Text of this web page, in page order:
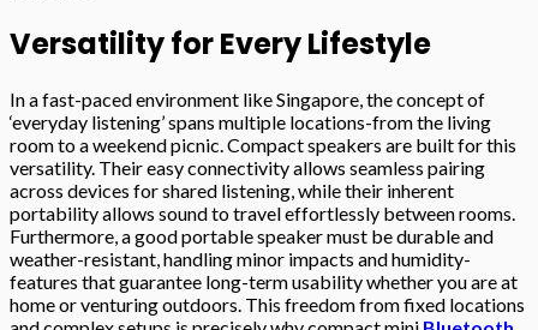
Versatility for Every Lifestyle
In a fast-paced environment like Singapore, the concept of
‘everyday listening’ spans multiple locations-from the living
room to a weekend picnic. Compact speakers are built for this
versatility. Their easy connectivity allows seamless pairing
across devices for shared listening, while their inherent
portability allows sound to travel effortlessly between rooms.
Furthermore, a good portable speaker must be durable and
weather-resistant, handling minor impacts and humidity-
features that guarantee long-term usability whether you are at
home or venturing outdoors. This freedom from fixed locations